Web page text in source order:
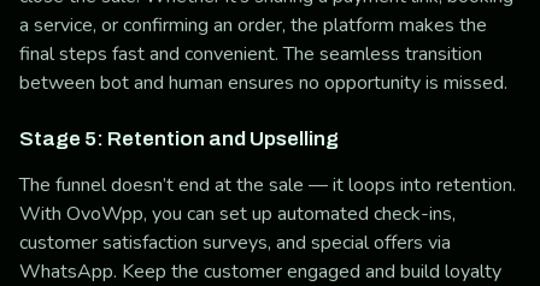
a service, or confirming an order, the platform makes the
final steps fast and convenient. The seamless transition
between bot and human ensures no opportunity is missed.
Stage 5: Retention and Upselling
The funnel doesn’t end at the sale — it loops into retention.
With OvoWpp, you can set up automated check-ins,
customer satisfaction surveys, and special offers via
WhatsApp. Keep the customer engaged and build loyalty